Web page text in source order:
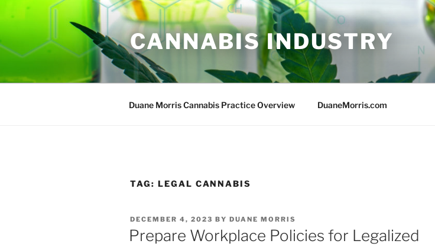
to
CANNABIS INDUSTRY
Duane Morris Cannabis Practice Overview DuaneMorris.com
TAG: LEGAL CANNABIS
POSTED
ON
DECEMBER 4, 2023 BY DUANE MORRIS
Prepare Workplace Policies for Legalized